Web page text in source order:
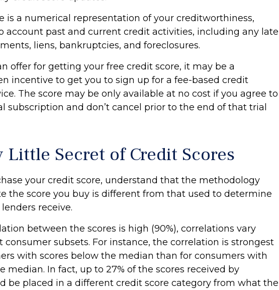
is a numerical representation of your creditworthiness,
account past and current credit activities, including any late
liens, bankruptcies, and foreclosures.
offer for getting your free credit score, it may be a
incentive to get you to sign up for a fee-based credit
The score may be only available at no cost if you agree to
subscription and don’t cancel prior to the end of that trial
Little Secret of Credit Scores
your credit score, understand that the methodology
the score you buy is different from that used to determine
receive.
between the scores is high (90%), correlations vary
subsets. For instance, the correlation is strongest
with scores below the median than for consumers with
median. In fact, up to 27% of the scores received by
be placed in a different credit score category from what the